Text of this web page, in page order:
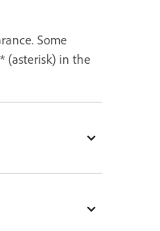
Some
(asterisk) in the